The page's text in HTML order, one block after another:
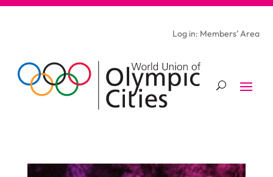
Log in: Members’ Area